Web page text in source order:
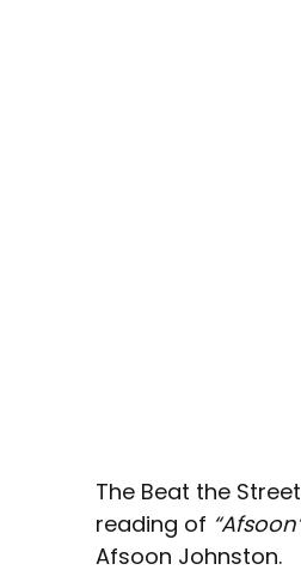
The Beat the
reading of
Afsoon Johnston.